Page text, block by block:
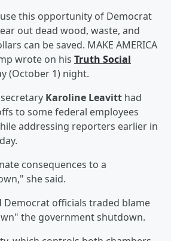
this opportunity of Democrat
out dead wood, waste, and
can be saved. MAKE AMERICA
wrote on his Truth Social
(October 1) night.
Karoline Leavitt had
to some federal employees
addressing reporters earlier in
consequences to a
she said.
Democrat officials traded blame
the government shutdown.